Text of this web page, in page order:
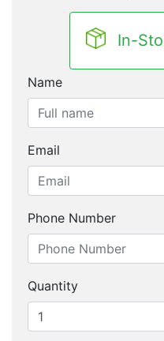
In-
Name
Email
Phone Number
Quantity